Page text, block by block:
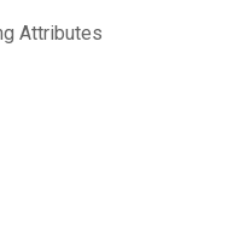
Attributes